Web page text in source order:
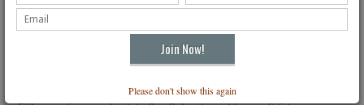
Please don't show this again
to be drunk young. Although the wine is limited in production, it can
be savored here and is expected to be distributed in the U.S. in the
Back in San Sebastian